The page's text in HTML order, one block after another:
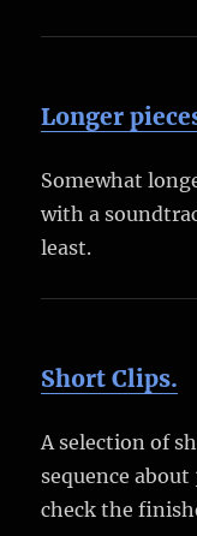
Longer
Somewhat
with a
least.
Short Clips.
A selection of
sequence
check the